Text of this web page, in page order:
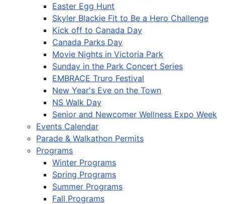
Easter Egg Hunt
Skyler Blackie Fit to Be a Hero Challenge
Kick off to Canada Day
Canada Parks Day
Movie Nights in Victoria Park
Sunday in the Park Concert Series
EMBRACE Truro Festival
New Year's Eve on the Town
NS Walk Day
Senior and Newcomer Wellness Expo Week
Events Calendar
Parade & Walkathon Permits
Programs
Winter Programs
Spring Programs
Summer Programs
Fall Programs